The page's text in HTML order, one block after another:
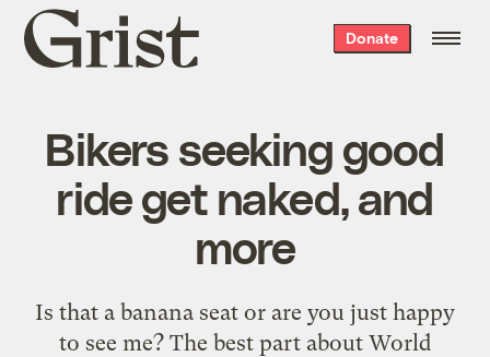
Grist
home
Donate
Bikers seeking good
ride get naked, and
more
Is that a banana seat or are you just happy
to see me? The best part about World